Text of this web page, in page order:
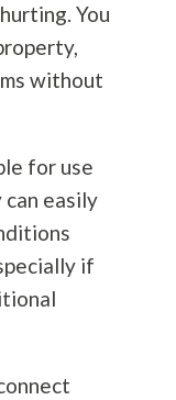
You
without
for use
easily
if